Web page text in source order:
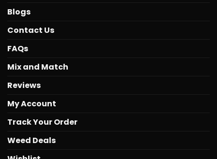
Blogs
Contact Us
FAQs
Mix and Match
Reviews
My Account
Track Your Order
Weed Deals